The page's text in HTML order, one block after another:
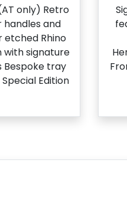
only) Retro
and
etched Rhino
with signature
Bespoke tray
Edition